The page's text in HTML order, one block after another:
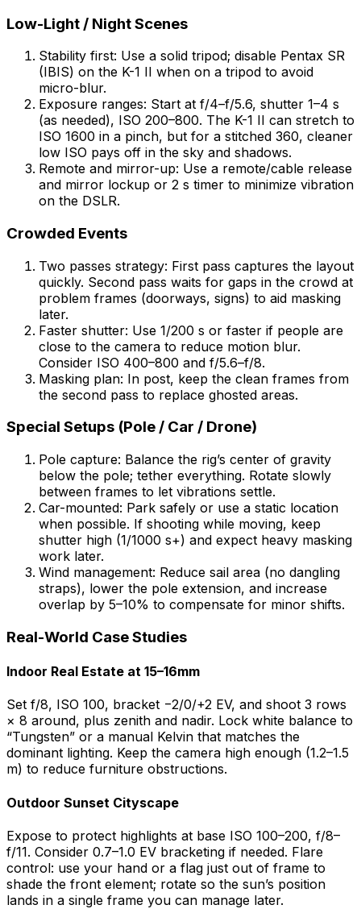
Low-Light / Night Scenes
Stability first: Use a solid tripod; disable Pentax SR
(IBIS) on the K-1 II when on a tripod to avoid
micro-blur.
Exposure ranges: Start at f/4–f/5.6, shutter 1–4 s
(as needed), ISO 200–800. The K-1 II can stretch to
ISO 1600 in a pinch, but for a stitched 360, cleaner
low ISO pays off in the sky and shadows.
Remote and mirror-up: Use a remote/cable release
and mirror lockup or 2 s timer to minimize vibration
on the DSLR.
Crowded Events
Two passes strategy: First pass captures the layout
quickly. Second pass waits for gaps in the crowd at
problem frames (doorways, signs) to aid masking
later.
Faster shutter: Use 1/200 s or faster if people are
close to the camera to reduce motion blur.
Consider ISO 400–800 and f/5.6–f/8.
Masking plan: In post, keep the clean frames from
the second pass to replace ghosted areas.
Special Setups (Pole / Car / Drone)
Pole capture: Balance the rig’s center of gravity
below the pole; tether everything. Rotate slowly
between frames to let vibrations settle.
Car-mounted: Park safely or use a static location
when possible. If shooting while moving, keep
shutter high (1/1000 s+) and expect heavy masking
work later.
Wind management: Reduce sail area (no dangling
straps), lower the pole extension, and increase
overlap by 5–10% to compensate for minor shifts.
Real-World Case Studies
Indoor Real Estate at 15–16mm
Set f/8, ISO 100, bracket −2/0/+2 EV, and shoot 3 rows
× 8 around, plus zenith and nadir. Lock white balance to
“Tungsten” or a manual Kelvin that matches the
dominant lighting. Keep the camera high enough (1.2–1.5
m) to reduce furniture obstructions.
Outdoor Sunset Cityscape
Expose to protect highlights at base ISO 100–200, f/8–
f/11. Consider 0.7–1.0 EV bracketing if needed. Flare
control: use your hand or a flag just out of frame to
shade the front element; rotate so the sun’s position
lands in a single frame you can manage later.